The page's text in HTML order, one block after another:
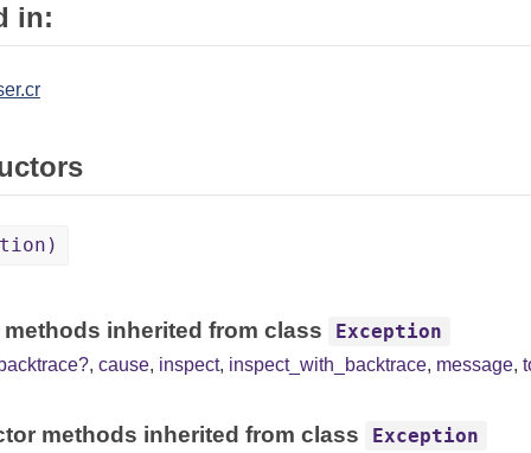
in:
methods inherited from class Exception
backtrace?, cause, inspect, inspect_with_backtrace, message,
methods inherited from class Exception